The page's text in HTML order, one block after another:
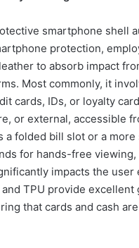
smartphone shell
protection,
to absorb impact
Most commonly, it
cards, IDs, or loyalty
or external, accessible
folded bill slot or a
for hands-free
impacts the
TPU provide
that cards and cash